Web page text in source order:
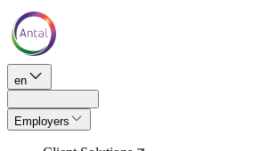
en
Employers